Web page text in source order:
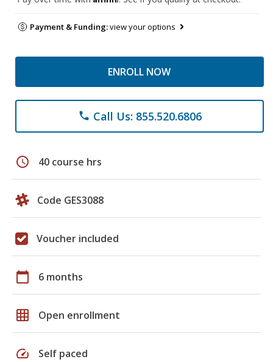
Payment & Funding:view your options
ENROLL NOW
phone Call Us: 855.520.6806
schedule 40 course hrs
Code GES3088
Voucher included
calendar_today 6 months
grid_on Open enrollment
speed Self paced